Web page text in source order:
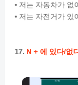
• 저는 자동차가 없
• 저는 자전거가 있
17. N + 에 있다/없